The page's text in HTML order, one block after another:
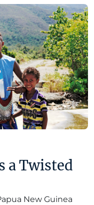
a Twisted
New Guinea